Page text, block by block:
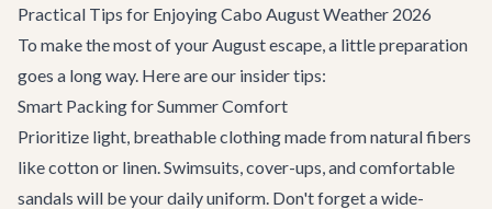
Practical Tips for Enjoying Cabo August Weather 2026
To make the most of your August escape, a little preparation
goes a long way. Here are our insider tips:
Smart Packing for Summer Comfort
Prioritize light, breathable clothing made from natural fibers
like cotton or linen. Swimsuits, cover-ups, and comfortable
sandals will be your daily uniform. Don't forget a wide-